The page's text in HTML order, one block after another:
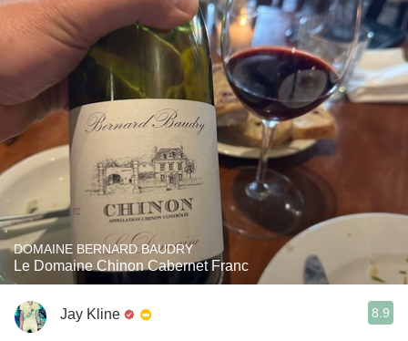
DOMAINE BERNARD BAUDRY
Le Domaine Chinon Cabernet Franc
Jay Kline 8.9